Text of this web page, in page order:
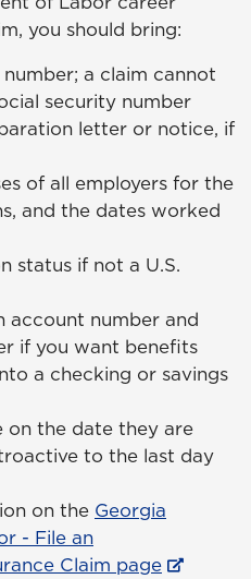
you should bring:
a claim cannot
security number
letter or notice, if
of all employers for the
and the dates worked
status if not a U.S.
account number and
if you want benefits
a checking or savings
on the date they are
to the last day
on the Georgia
- File an
Claim page